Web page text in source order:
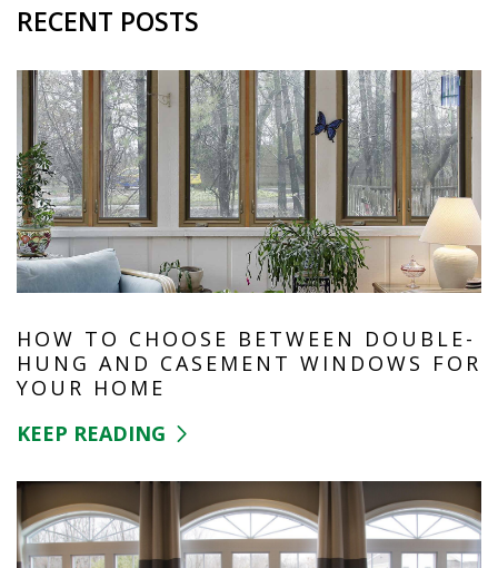
RECENT POSTS
HOW TO CHOOSE BETWEEN DOUBLE-
HUNG AND CASEMENT WINDOWS FOR
YOUR HOME
KEEP READING